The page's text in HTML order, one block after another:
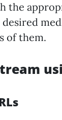
the
of them.